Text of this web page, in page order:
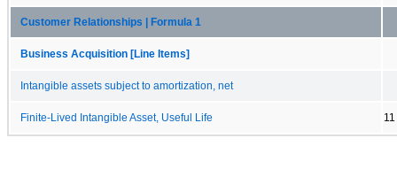
Customer Relationships | Formula 1
Business Acquisition [Line Items]
Intangible assets subject to amortization, net
Finite-Lived Intangible Asset, Useful Life